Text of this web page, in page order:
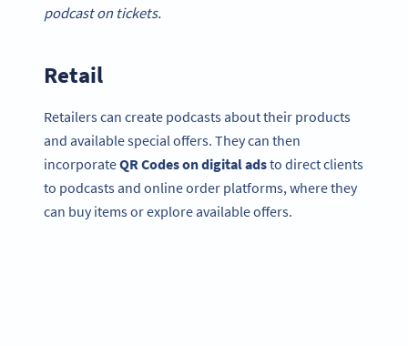
podcast on tickets.
Retail
Retailers can create podcasts about their products
and available special offers. They can then
incorporateQR Codes on digital adsto direct clients
to podcasts and online order platforms, where they
can buy items or explore available offers.